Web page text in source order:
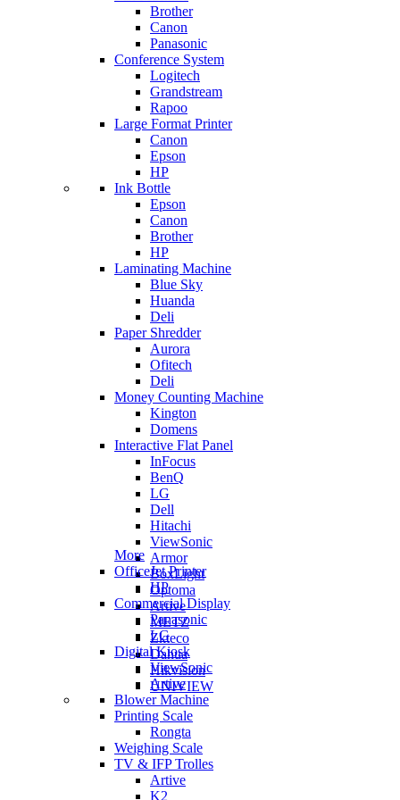
Brother
Canon
Panasonic
Conference System
Logitech
Grandstream
Rapoo
Large Format Printer
Canon
Epson
HP
Ink Bottle
Epson
Canon
Brother
HP
Laminating Machine
Blue Sky
Huanda
Deli
Paper Shredder
Aurora
Ofitech
Deli
Money Counting Machine
Kington
Domens
Interactive Flat Panel
InFocus
BenQ
LG
Dell
Hitachi
ViewSonic
Armor
BoxLight
Optoma
Artive
METZ
Zkteco
Dahua
Hikvision
UNIVIEW
More
OfficeJet Printer
HP
Commercial Display
Panasonic
LG
Digital Kiosk
ViewSonic
Artive
Blower Machine
Printing Scale
Rongta
Weighing Scale
TV & IFP Trolles
Artive
K2